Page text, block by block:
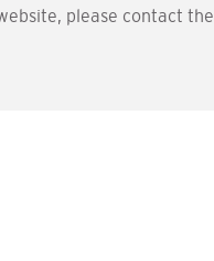
please contact the